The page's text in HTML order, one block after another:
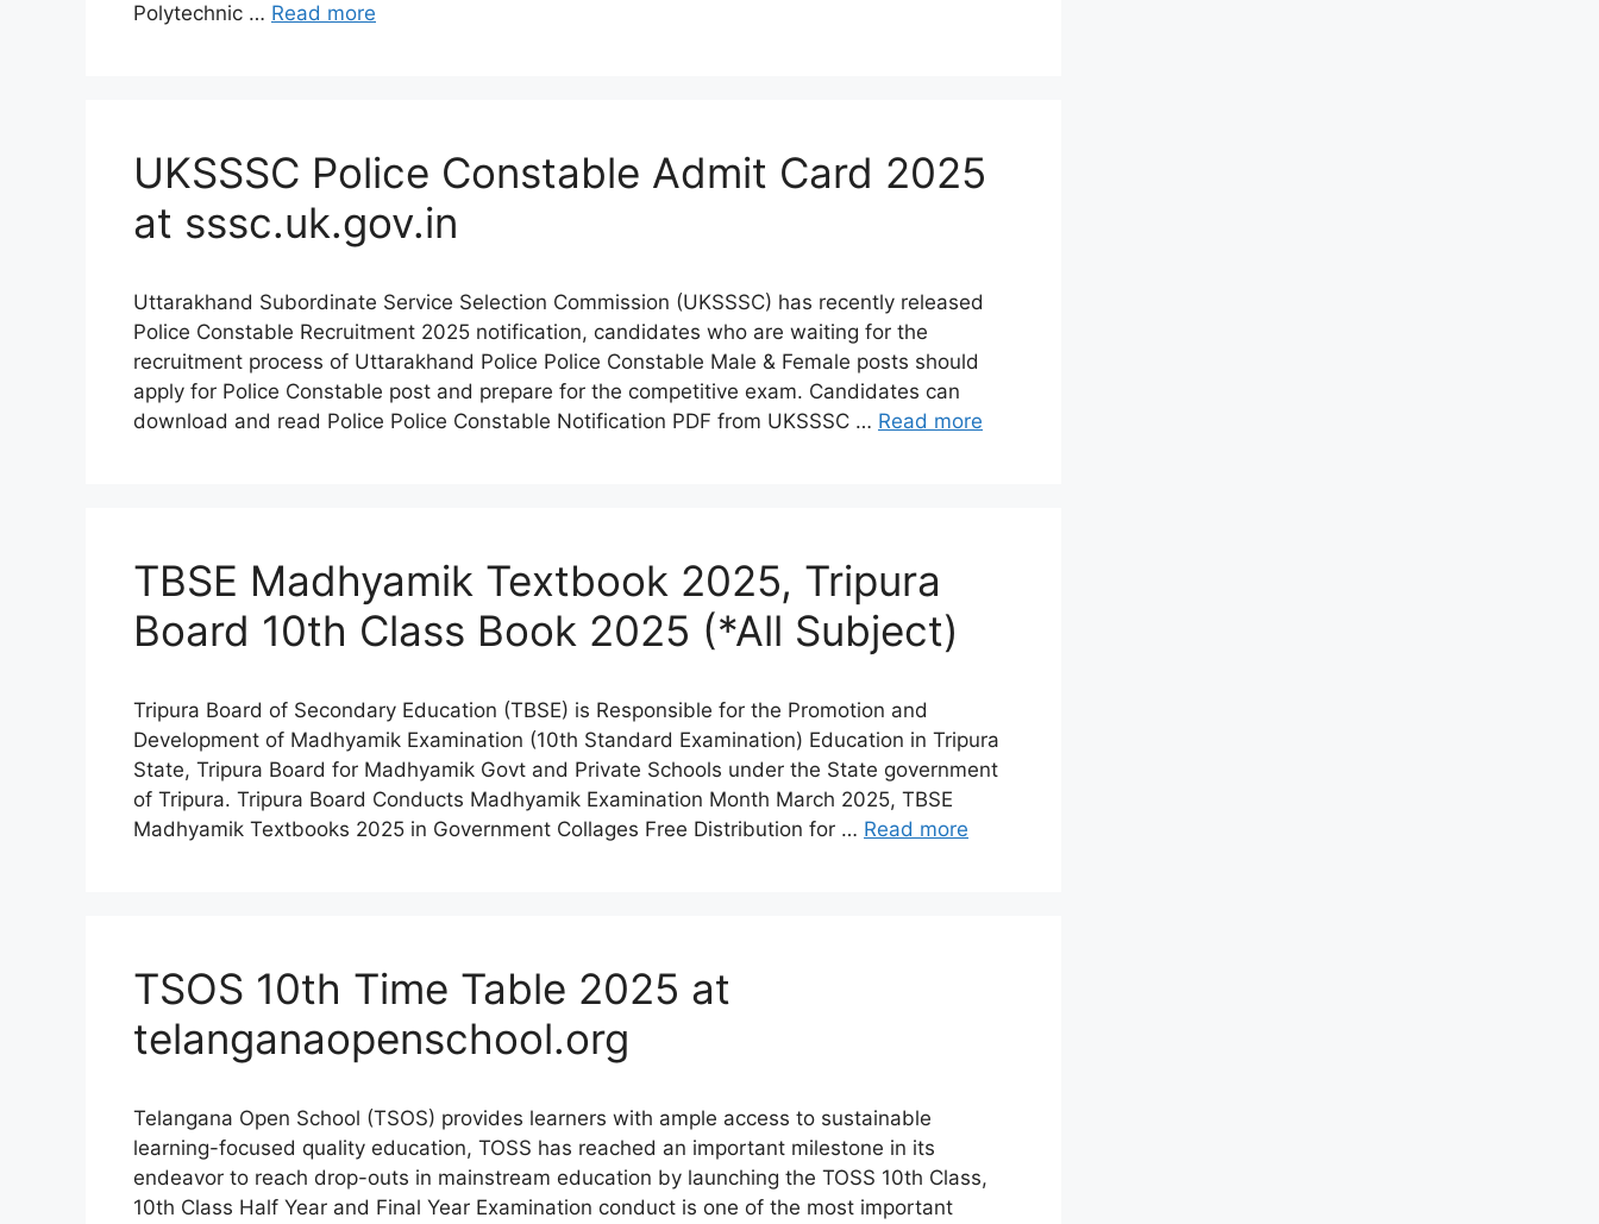
Polytechnic … Read more
UKSSSC Police Constable Admit Card 2025
at sssc.uk.gov.in
Uttarakhand Subordinate Service Selection Commission (UKSSSC) has recently released
Police Constable Recruitment 2025 notification, candidates who are waiting for the
recruitment process of Uttarakhand Police Police Constable Male & Female posts should
apply for Police Constable post and prepare for the competitive exam. Candidates can
download and read Police Police Constable Notification PDF from UKSSSC … Read more
TBSE Madhyamik Textbook 2025, Tripura
Board 10th Class Book 2025 (*All Subject)
Tripura Board of Secondary Education (TBSE) is Responsible for the Promotion and
Development of Madhyamik Examination (10th Standard Examination) Education in Tripura
State, Tripura Board for Madhyamik Govt and Private Schools under the State government
of Tripura. Tripura Board Conducts Madhyamik Examination Month March 2025, TBSE
Madhyamik Textbooks 2025 in Government Collages Free Distribution for … Read more
TSOS 10th Time Table 2025 at
telanganaopenschool.org
Telangana Open School (TSOS) provides learners with ample access to sustainable
learning-focused quality education, TOSS has reached an important milestone in its
endeavor to reach drop-outs in mainstream education by launching the TOSS 10th Class,
10th Class Half Year and Final Year Examination conduct is one of the most important